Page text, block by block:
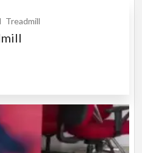
Treadmill